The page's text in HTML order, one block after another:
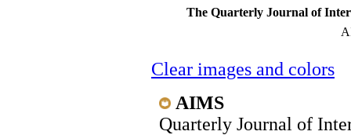
The Quarterly Journal of
Clear images and colors
AIMS
Quarterly Journal of